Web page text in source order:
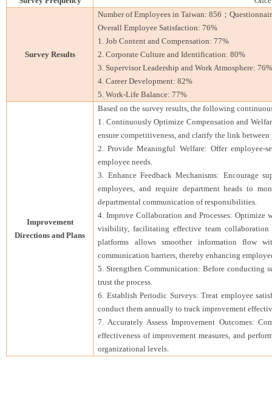
Survey Results
Number of Employees in Taiwan: 856；
Overall Employee Satisfaction: 76%
1. Job Content and Compensation: 77%
2. Corporate Culture and Identification: 80%
3. Supervisor Leadership and Work Atmosphere:
4. Career Development: 82%
5. Work-Life Balance: 77%
Improvement
Directions and Plans
Based on the survey results, the following
1. Continuously Optimize Compensation and
ensure competitiveness, and clarify the link
2. Provide Meaningful Welfare: Offer
employee needs.
3. Enhance Feedback Mechanisms: Encourage
employees, and require department heads to
departmental communication of responsibilities.
4. Improve Collaboration and Processes: Optimize
visibility, facilitating effective team
platforms allows smoother information flow
communication barriers, thereby enhancing
5. Strengthen Communication: Before conducting
trust the process.
6. Establish Periodic Surveys: Treat employee
conduct them annually to track improvement
7. Accurately Assess Improvement Outcomes:
effectiveness of improvement measures, and
organizational levels.